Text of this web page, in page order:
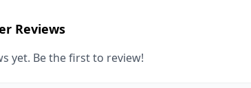
Reviews
yet. Be the first to review!